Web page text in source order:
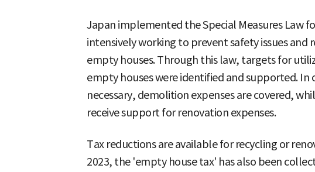
Japan implemented the Special Measures Law
intensively working to prevent safety issues and
empty houses. Through this law, targets for
empty houses were identified and supported. In
necessary, demolition expenses are covered,
receive support for renovation expenses.
Tax reductions are available for recycling or
2023, the 'empty house tax' has also been